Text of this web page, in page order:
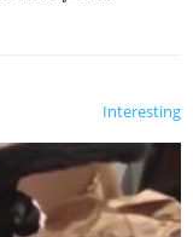
Interesting